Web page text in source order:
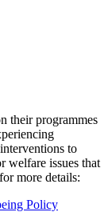
their programmes
to
welfare issues that
more details:
Policy